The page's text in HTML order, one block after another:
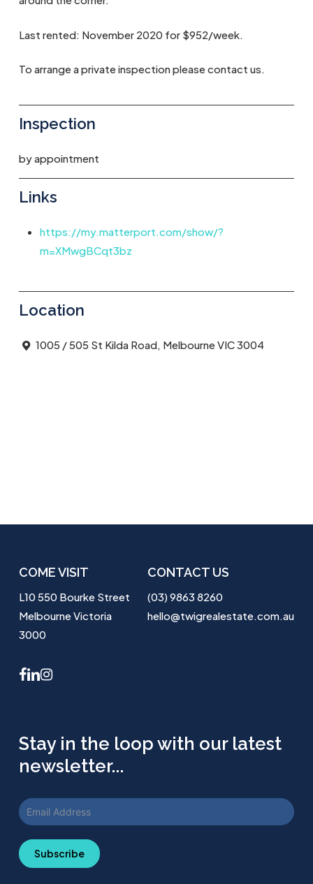
Last rented: November 2020 for $952/week.
To arrange a private inspection please contact us.
Inspection
by appointment
Links
https://my.matterport.com/show/?
m=XMwgBCqt3bz
Location
1005 / 505 St Kilda Road, Melbourne VIC 3004
COME VISIT
L10 550 Bourke Street
Melbourne Victoria
3000
CONTACT US
(03) 9863 8260
hello@twigrealestate.com.au
facebook
linkedininstagram
Stay in the loop with our latest
newsletter...
Subscribe